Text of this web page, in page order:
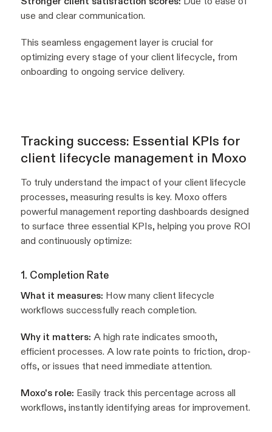
use and clear communication.
This seamless engagement layer is crucial for
optimizing every stage of your client lifecycle, from
onboarding to ongoing service delivery.
Tracking success: Essential KPIs for
client lifecycle management in Moxo
To truly understand the impact of your client lifecycle
processes, measuring results is key. Moxo offers
powerful management reporting dashboards designed
to surface three essential KPIs, helping you prove ROI
and continuously optimize:
1. Completion Rate
What it measures: How many client lifecycle
workflows successfully reach completion.
Why it matters: A high rate indicates smooth,
efficient processes. A low rate points to friction, drop-
offs, or issues that need immediate attention.
Moxo's role: Easily track this percentage across all
workflows, instantly identifying areas for improvement.